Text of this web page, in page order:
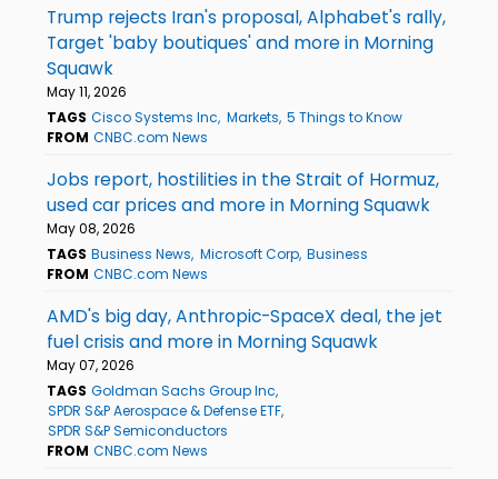
Trump rejects Iran's proposal, Alphabet's rally,
Target 'baby boutiques' and more in Morning
Squawk
May 11, 2026
TAGS Cisco Systems Inc Markets 5 Things to Know
FROM CNBC.com News
Jobs report, hostilities in the Strait of Hormuz,
used car prices and more in Morning Squawk
May 08, 2026
TAGS Business News Microsoft Corp Business
FROM CNBC.com News
AMD's big day, Anthropic-SpaceX deal, the jet
fuel crisis and more in Morning Squawk
May 07, 2026
TAGS Goldman Sachs Group Inc
SPDR S&P Aerospace & Defense ETF
SPDR S&P Semiconductors
FROM CNBC.com News